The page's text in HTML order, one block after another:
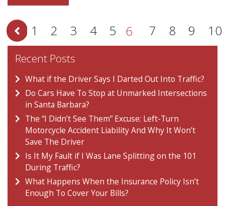
1 2 3 4 5 6 7 8 9 10
Recent Posts
What if the Driver Says I Darted Out Into Traffic?
Do Cars Have To Stop at Unmarked Intersections
in Santa Barbara?
The “I Didn’t See Them” Excuse: Left-Turn
Motorcycle Accident Liability And Why It Won’t
Save The Driver
Is It My Fault if I Was Lane Splitting on the 101
During Traffic?
What Happens When the Insurance Policy Isn’t
Enough To Cover Your Bills?